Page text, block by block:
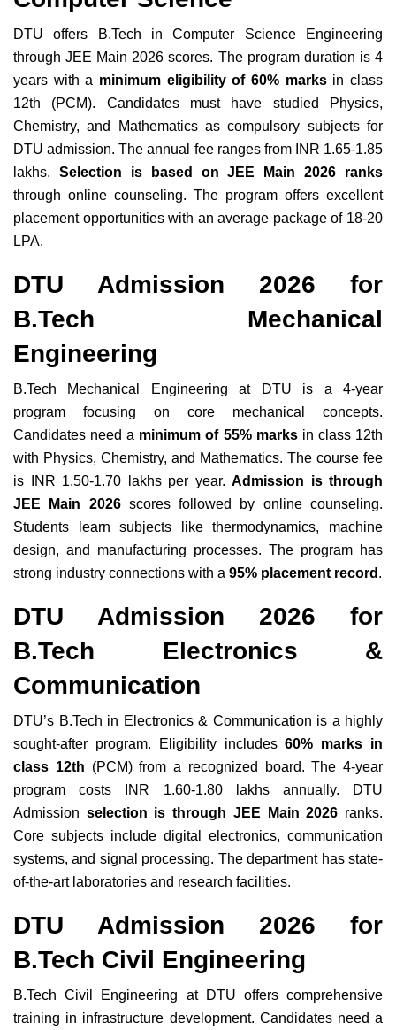
DTU offers B.Tech in Computer Science Engineering
through JEE Main 2026 scores. The program duration is 4
years with a minimum eligibility of 60% marksin class
12th (PCM). Candidates must have studied Physics,
Chemistry, and Mathematics as compulsory subjects for
DTU admission. The annual fee ranges from INR 1.65-1.85
lakhs. Selection is based on JEE Main 2026 ranks
through online counseling. The program offers excellent
placement opportunities with an average package of 18-20
LPA.
DTU Admission 2026 for
B.Tech Mechanical
Engineering
B.Tech Mechanical Engineering at DTU is a 4-year
program focusing on core mechanical concepts.
Candidates need a minimum of 55% marksin class 12th
with Physics, Chemistry, and Mathematics. The course fee
is INR 1.50-1.70 lakhs per year. Admission is through
JEE Main 2026scores followed by online counseling.
Students learn subjects like thermodynamics, machine
design, and manufacturing processes. The program has
strong industry connections with a 95% placement record .
DTU Admission 2026 for
B.Tech Electronics &
Communication
DTU’s B.Tech in Electronics & Communication is a highly
sought-after program. Eligibility includes60% marks in
class 12th (PCM) from a recognized board. The 4-year
program costs INR 1.60-1.80 lakhs annually. DTU
Admission selection is through JEE Main 2026 ranks.
Core subjects include digital electronics, communication
systems, and signal processing. The department has state-
of-the-art laboratories and research facilities.
DTU Admission 2026 for
B.Tech Civil Engineering
B.Tech Civil Engineering at DTU offers comprehensive
training in infrastructure development. Candidates need a